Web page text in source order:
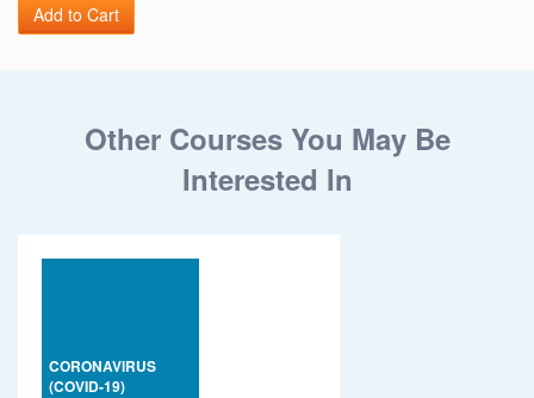
Other Courses You May Be
Interested In
CORONAVIRUS
(COVID-19)